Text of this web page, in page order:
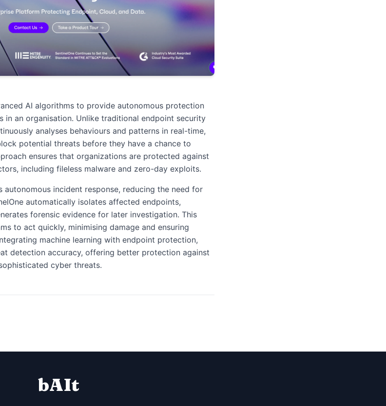
AI algorithms to provide autonomous protection
in an organisation. Unlike traditional endpoint security
analyses behaviours and patterns in real-time,
potential threats before they have a chance to
ensures that organizations are protected against
including fileless malware and zero-day exploits.
incident response, reducing the need for
automatically isolates affected endpoints,
forensic evidence for later investigation. This
to act quickly, minimising damage and ensuring
machine learning with endpoint protection,
detection accuracy, offering better protection against
cyber threats.
bAIt